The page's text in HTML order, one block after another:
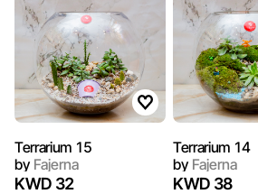
Terrarium 15
byFajerna
KWD 32
Terrarium 14
byFajerna
KWD 38